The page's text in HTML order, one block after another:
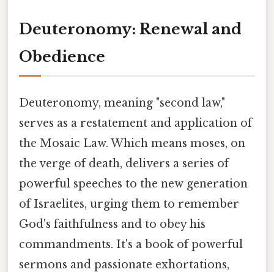
Deuteronomy: Renewal and
Obedience
Deuteronomy, meaning "second law,"
serves as a restatement and application of
the Mosaic Law. Which means moses, on
the verge of death, delivers a series of
powerful speeches to the new generation
of Israelites, urging them to remember
God's faithfulness and to obey his
commandments. It's a book of powerful
sermons and passionate exhortations,